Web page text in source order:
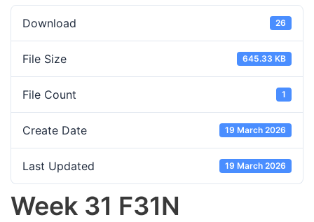
Download 26
File Size 645.33 KB
File Count 1
Create Date 19 March 2026
Last Updated 19 March 2026
Week 31 F31N